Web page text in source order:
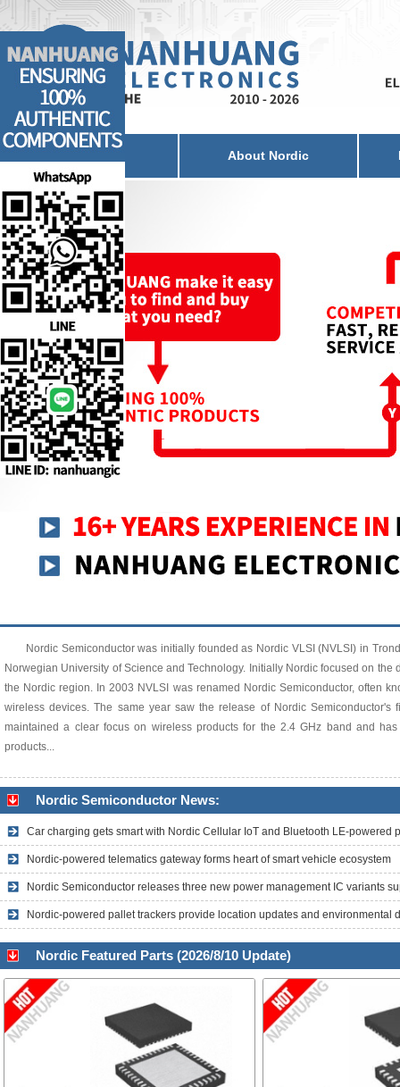
Home About Nordic
Nordic Semiconductor was initially founded as Nordic VLSI (NVLSI) in
Norwegian University of Science and Technology. Initially Nordic focused on
the Nordic region. In 2003 NVLSI was renamed Nordic Semiconductor, often
wireless devices. The same year saw the release of Nordic
maintained a clear focus on wireless products for the 2.4 GHz band and
products...
Nordic Semiconductor News:
Car charging gets smart with Nordic Cellular IoT and Bluetooth LE-powered
Nordic-powered telematics gateway forms heart of smart vehicle ecosystem
Nordic-powered pallet trackers provide location updates and environmental
Nordic Featured Parts (2026/8/10 Update)